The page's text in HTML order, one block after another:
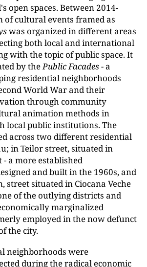
open spaces. Between 2014-
of cultural events framed as
was organized in different areas
both local and international
with the topic of public space. It
by thePublic Facades- a
residential neighborhoods
World War and their
through community
animation methods in
local public institutions. The
across two different residential
in Teilor street, situated in
a more established
and built in the 1960s, and
street situated in Ciocana Veche
of the outlying districts and
marginalized
employed in the now defunct
the city.
neighborhoods were
during the radical economic